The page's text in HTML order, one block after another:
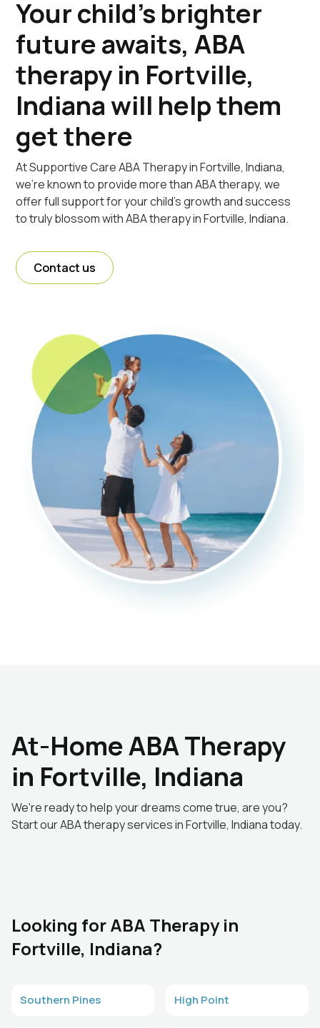
Your child's brighter
future awaits, ABA
therapy in Fortville,
Indiana will help them
get there
At Supportive Care ABA Therapy in Fortville, Indiana,
we're known to provide more than ABA therapy, we
offer full support for your child's growth and success
to truly blossom with ABA therapy in Fortville, Indiana.
Contact us
At-Home ABA Therapy
in Fortville, Indiana
We're ready to help your dreams come true, are you?
Start our ABA therapy services in Fortville, Indiana today.
Looking for ABA Therapy in
Fortville, Indiana?
Southern Pines High Point